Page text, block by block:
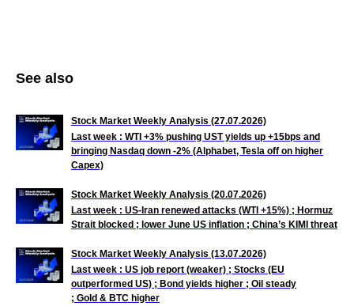
See also
Stock Market Weekly Analysis (27.07.2026)
Last week : WTI +3% pushing UST yields up +15bps and
bringing Nasdaq down -2% (Alphabet, Tesla off on higher
Capex)
Stock Market Weekly Analysis (20.07.2026)
Last week : US-Iran renewed attacks (WTI +15%) ; Hormuz
Strait blocked ; lower June US inflation ; China’s KIMI threat
Stock Market Weekly Analysis (13.07.2026)
Last week : US jobreport (weaker) ; Stocks (EU
outperformed US) ; Bond yields higher ; Oil steady
; Gold & BTC higher